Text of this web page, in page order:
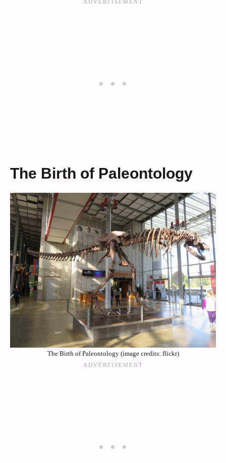
The Birth of Paleontology
The Birth of Paleontology (image credits: flickr)